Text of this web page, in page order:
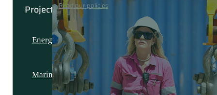
Read our policies
Projects
Energy Projects
Marine Projects